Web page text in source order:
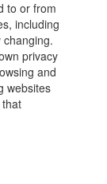
to or from
including
privacy
and
websites